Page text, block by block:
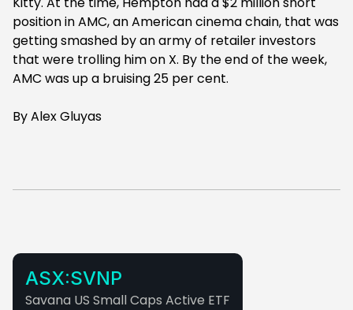
position in AMC, an American cinema chain, that was
getting smashed by an army of retailer investors
that were trolling him on X. By the end of the week,
AMC was up a bruising 25 per cent.
By Alex Gluyas
ASX:SVNP
Savana US Small Caps Active ETF